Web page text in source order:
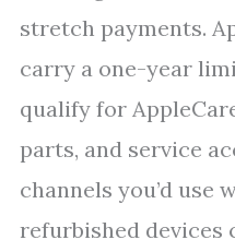
stretch payments.
carry a one-year
qualify for
parts, and service
channels you’d use
refurbished devices